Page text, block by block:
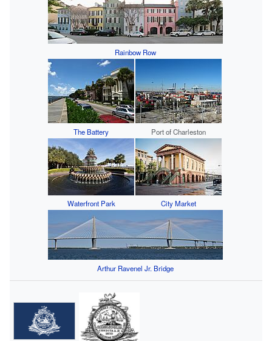
Rainbow Row
The Battery Port of Charleston
Waterfront Park City Market
Arthur Ravenel Jr. Bridge